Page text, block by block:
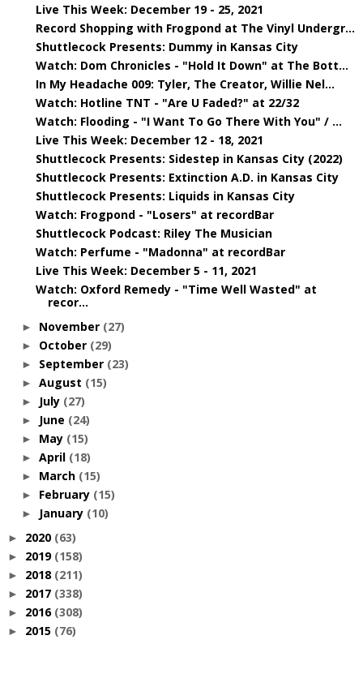
Live This Week: December 19 - 25, 2021
Record Shopping with Frogpond at The Vinyl Undergr...
Shuttlecock Presents: Dummy in Kansas City
Watch: Dom Chronicles - "Hold It Down" at The Bott...
In My Headache 009: Tyler, The Creator, Willie Nel...
Watch: Hotline TNT - "Are U Faded?" at 22/32
Watch: Flooding - "I Want To Go There With You" / ...
Live This Week: December 12 - 18, 2021
Shuttlecock Presents: Sidestep in Kansas City (2022)
Shuttlecock Presents: Extinction A.D. in Kansas City
Shuttlecock Presents: Liquids in Kansas City
Watch: Frogpond - "Losers" at recordBar
Shuttlecock Podcast: Riley The Musician
Watch: Perfume - "Madonna" at recordBar
Live This Week: December 5 - 11, 2021
Watch: Oxford Remedy - "Time Well Wasted" at
recor...
► November (27)
► October (29)
► September (23)
► August (15)
► July (27)
► June (24)
► May (15)
► April (18)
► March (15)
► February (15)
► January (10)
► 2020 (63)
► 2019 (158)
► 2018 (211)
► 2017 (338)
► 2016 (308)
► 2015 (76)